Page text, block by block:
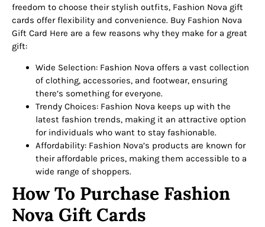
freedom to choose their stylish outfits, Fashion Nova gift
cards offer flexibility and convenience. Buy Fashion Nova
Gift Card Here are a few reasons why they make for a great
gift:
Wide Selection: Fashion Nova offers a vast collection
of clothing, accessories, and footwear, ensuring
there’s something for everyone.
Trendy Choices: Fashion Nova keeps up with the
latest fashion trends, making it an attractive option
for individuals who want to stay fashionable.
Affordability: Fashion Nova’s products are known for
their affordable prices, making them accessible to a
wide range of shoppers.
How To Purchase Fashion
Nova Gift Cards